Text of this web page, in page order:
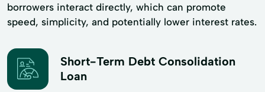
borrowers interact directly, which can promote
speed, simplicity, and potentially lower interest rates.
Short-Term Debt Consolidation
Loan